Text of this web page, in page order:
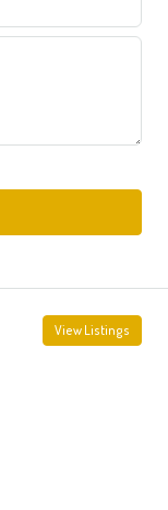
View Listings